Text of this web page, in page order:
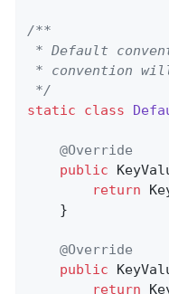
/**
* Default
* convention
*/
static
class
@Override
public
return
    }
@Override
public
return